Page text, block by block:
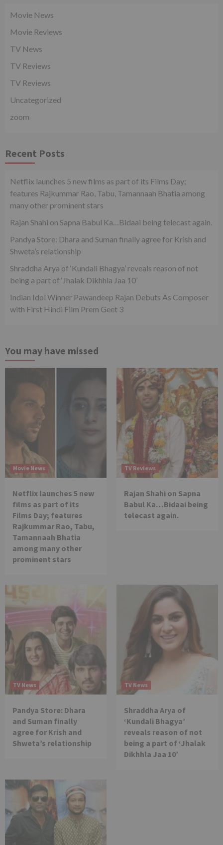
Movie News
Movie Reviews
TV News
TV Reviews
TV Reviews
Uncategorized
zoom
Recent Posts
Netflix launches 5 new films as part of its Films Day;
features Rajkummar Rao, Tabu, Tamannaah Bhatia among
many other prominent stars
Rajan Shahi on Sapna Babul Ka…Bidaai being telecast again.
Pandya Store: Dhara and Suman finally agree for Krish and
Shweta’s relationship
Shraddha Arya of ‘Kundali Bhagya’ reveals reason of not
being a part of ‘Jhalak Dikhhla Jaa 10’
Indian Idol Winner Pawandeep Rajan Debuts As Composer
with First Hindi Film Prem Geet 3
You may have missed
Movie News
Netflix launches 5 new
films as part of its
Films Day; features
Rajkummar Rao, Tabu,
Tamannaah Bhatia
among many other
prominent stars
TV Reviews
Rajan Shahi on Sapna
Babul Ka…Bidaai being
telecast again.
TV News
Pandya Store: Dhara
and Suman finally
agree for Krish and
Shweta’s relationship
TV News
Shraddha Arya of
‘Kundali Bhagya’
reveals reason of not
being a part of ‘Jhalak
Dikhhla Jaa 10’